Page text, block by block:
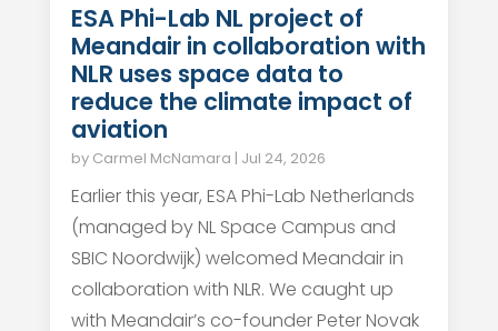
ESA Phi-Lab NL project of
Meandair in collaboration with
NLR uses space data to
reduce the climate impact of
aviation
by Carmel McNamara | Jul 24, 2026
Earlier this year, ESA Phi-Lab Netherlands
(managed by NL Space Campus and
SBIC Noordwijk) welcomed Meandair in
collaboration with NLR. We caught up
with Meandair’s co-founder Peter Novak